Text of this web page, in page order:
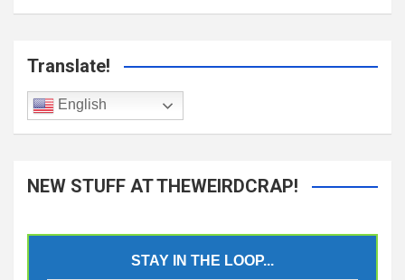
Translate!
English
NEW STUFF AT THEWEIRDCRAP!
STAY IN THE LOOP...